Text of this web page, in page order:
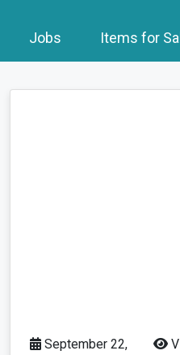
Jobs Items for
September 22,